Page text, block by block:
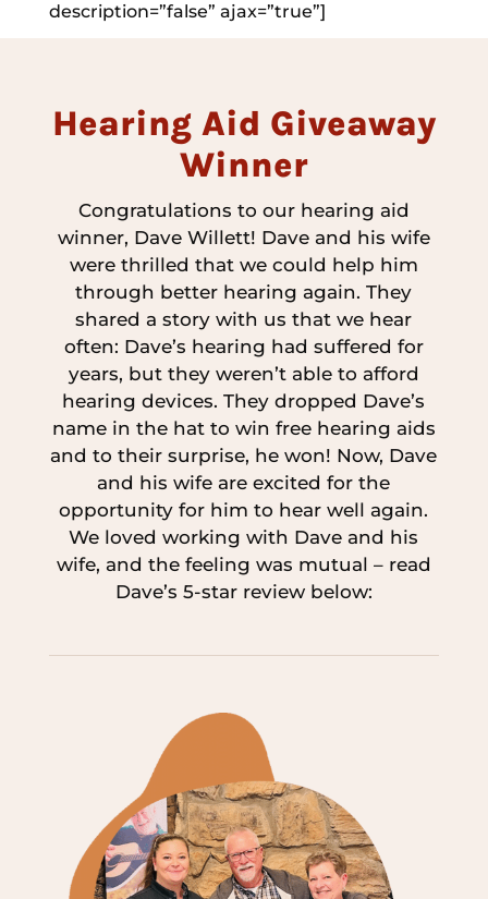
description=”false” ajax=”true”]
Hearing Aid Giveaway
Winner
Congratulations to our hearing aid
winner, Dave Willett! Dave and his wife
were thrilled that we could help him
through better hearing again. They
shared a story with us that we hear
often: Dave’s hearing had suffered for
years, but they weren’t able to afford
hearing devices. They dropped Dave’s
name in the hat to win free hearing aids
and to their surprise, he won! Now, Dave
and his wife are excited for the
opportunity for him to hear well again.
We loved working with Dave and his
wife, and the feeling was mutual – read
Dave’s 5-star review below: